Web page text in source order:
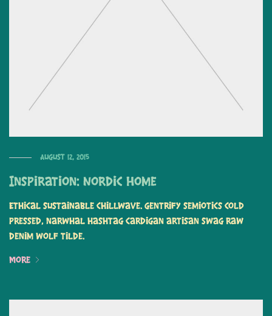
August 12, 2015
Inspiration: Nordic Home
Ethical sustainable chillwave. Gentrify semiotics cold
pressed, narwhal hashtag cardigan artisan swag raw
denim wolf tilde.
More